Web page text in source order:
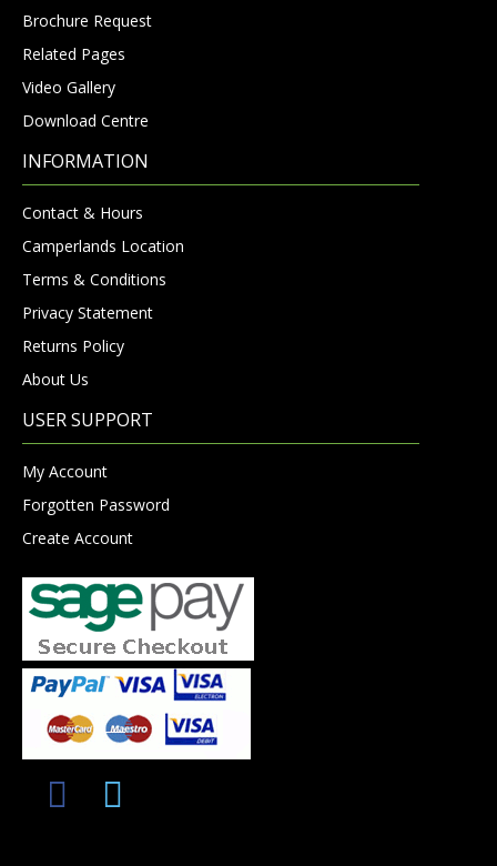
Brochure Request
Related Pages
Video Gallery
Download Centre
INFORMATION
Contact & Hours
Camperlands Location
Terms & Conditions
Privacy Statement
Returns Policy
About Us
USER SUPPORT
My Account
Forgotten Password
Create Account